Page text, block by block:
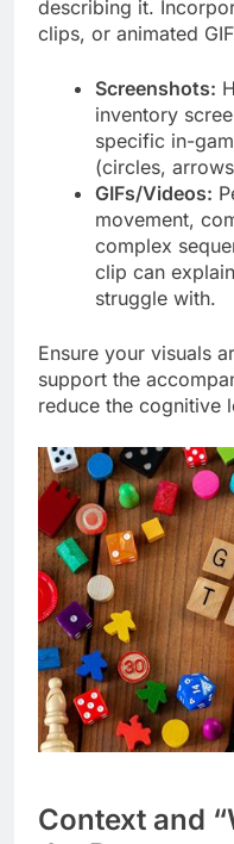
describing it.
clips, or animated
Screenshots:
inventory
specific in-
(circles,
GIFs/Videos:
movement,
complex
clip can
struggle with.
Ensure your visuals
support the
reduce the cognitive
Context and